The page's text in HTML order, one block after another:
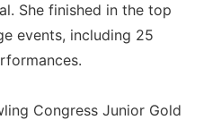
She finished in the top
events, including 25
Congress Junior Gold